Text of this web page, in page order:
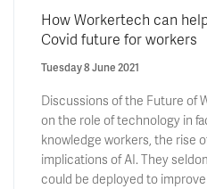
How Workertech can
Covid future for workers
Tuesday 8 June 2021
Discussions of the Future of
on the role of technology in
knowledge workers, the rise
implications of AI. They
could be deployed to